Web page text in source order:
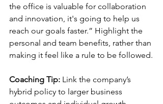
the office is valuable for collaboration
and innovation, it's going to help us
reach our goals faster.” Highlight the
personal and team benefits, rather than
making it feel like a rule to be followed.
Coaching Tip: Link the company’s
hybrid policy to larger business